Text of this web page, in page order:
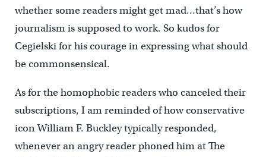
whether some readers might get mad…that’s how
journalism is supposed to work. So kudos for
Cegielski for his courage in expressing what should
be commonsensical.
As for the homophobic readers who canceled their
subscriptions, I am reminded of how conservative
icon William F. Buckley typically responded,
whenever an angry reader phoned him at The